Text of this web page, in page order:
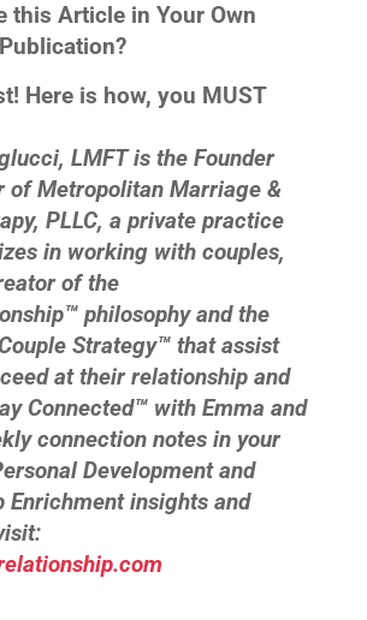
this Article in Your Own
Here is how, you MUST
LMFT is the Founder
of Metropolitan Marriage &
PLLC, a private practice
in working with couples,
of the
philosophy and the
Strategy™ that assist
at their relationship and
Connected™ with Emma and
connection notes in your
Development and
Enrichment insights and